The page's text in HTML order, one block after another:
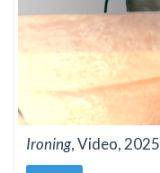
Ironing, Video, 2025